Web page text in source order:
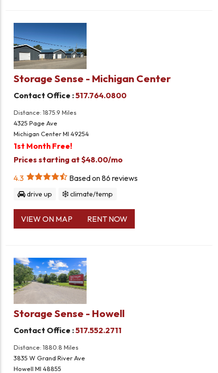
Storage Sense - Michigan Center
Contact Office :517.764.0800
Distance: 1875.9 Miles
4325 Page Ave
Michigan Center MI 49254
1st Month Free!
Prices starting at $48.00/mo
4.3
Based on86 reviews
drive up climate/temp
VIEW ON MAP RENT NOW
Storage Sense - Howell
Contact Office :517.552.2711
Distance: 1880.8 Miles
3835 W Grand River Ave
Howell MI 48855